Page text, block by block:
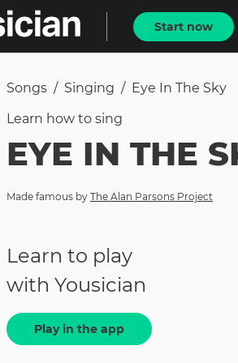
Start now
Songs / Singing / Eye In The Sky
Learn how to sing
EYE IN THE
Made famous by The Alan Parsons Project
Learn to play
with Yousician
Play in the app